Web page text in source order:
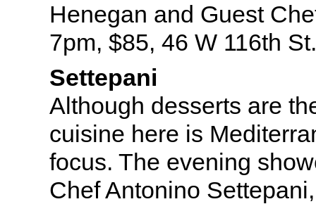
Henegan and Guest
7pm, $85, 46 W 116th St.
Settepani
Although desserts are
cuisine here is
focus. The evening
Chef Antonino